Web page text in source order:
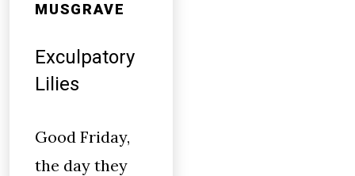
MUSGRAVE
Exculpatory
Lilies
Good Friday,
the day they